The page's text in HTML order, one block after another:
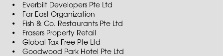
Everbilt Developers Pte Ltd
Far East Organization
Fish & Co. Restaurants Pte Ltd
Frasers Property Retail
Global Tax Free Pte Ltd
Goodwood Park Hotel Pte Ltd